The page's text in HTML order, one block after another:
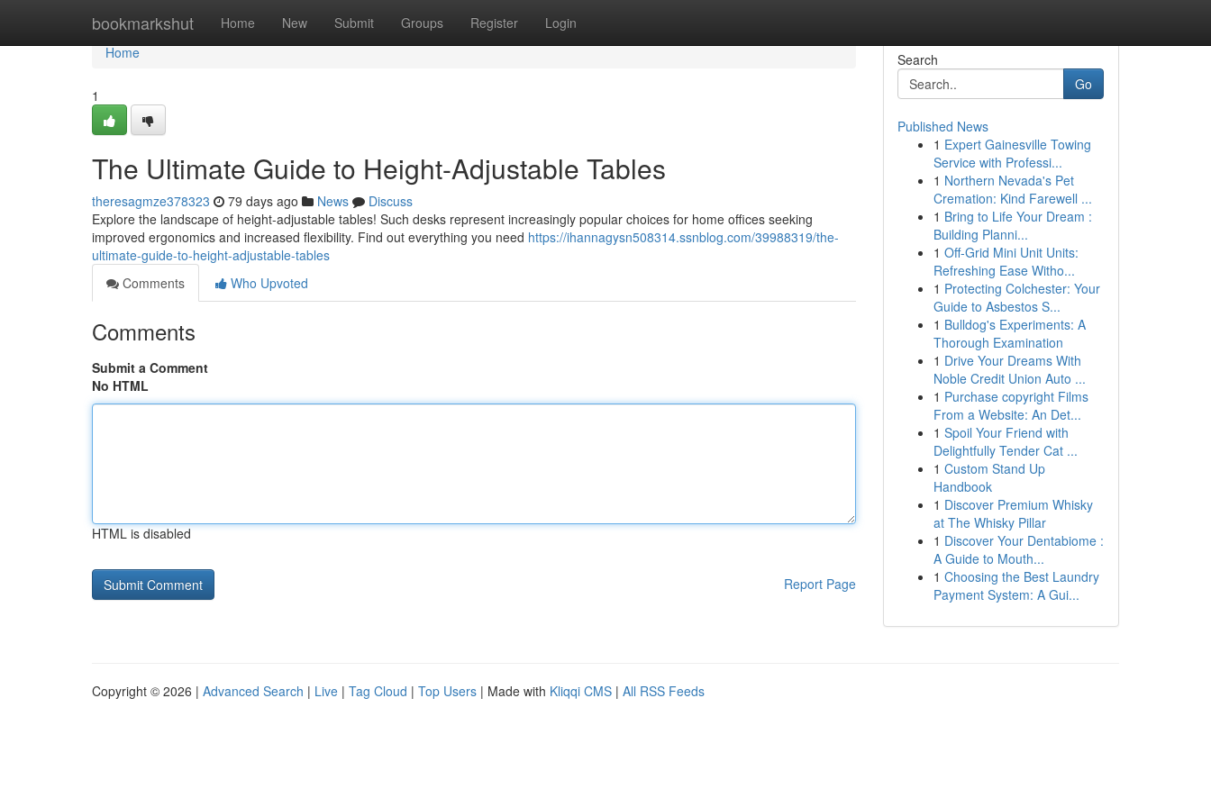
bookmarkshut Home New Submit Groups Register Login
Home
Home
1
The Ultimate Guide to Height-Adjustable Tables
theresagmze378323 79 days ago News
Discuss
Explore the landscape of height-adjustable tables! Such desks represent increasingly popular choices for home offices seeking
improved ergonomics and increased flexibility. Find out everything you need https://ihannagysn508314.ssnblog.com/39988319/the-
ultimate-guide-to-height-adjustable-tables
Comments
Who Upvoted
Comments
Submit a Comment
No HTML
HTML is disabled
Report Page
Search
Go
Published News
1 Expert Gainesville Towing
Service with Professi...
1 Northern Nevada's Pet
Cremation: Kind Farewell ...
1 Bring to Life Your Dream :
Building Planni...
1 Off-Grid Mini Unit Units:
Refreshing Ease Witho...
1 Protecting Colchester: Your
Guide to Asbestos S...
1 Bulldog's Experiments: A
Thorough Examination
1 Drive Your Dreams With
Noble Credit Union Auto ...
1 Purchase copyright Films
From a Website: An Det...
1 Spoil Your Friend with
Delightfully Tender Cat ...
1 Custom Stand Up
Handbook
1 Discover Premium Whisky
at The Whisky Pillar
1 Discover Your Dentabiome :
A Guide to Mouth...
1 Choosing the Best Laundry
Payment System: A Gui...
Copyright © 2026 | Advanced Search | Live | Tag Cloud | Top Users | Made with Kliqqi CMS | All RSS Feeds